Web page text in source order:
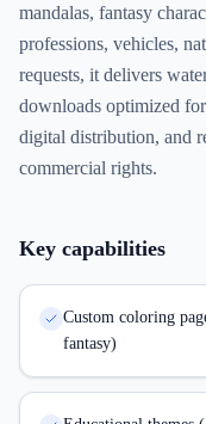
mandalas, fantasy
professions, vehicles,
requests, it delivers
downloads optimized
digital distribution, and
commercial rights.
Key capabilities
Custom coloring
fantasy)